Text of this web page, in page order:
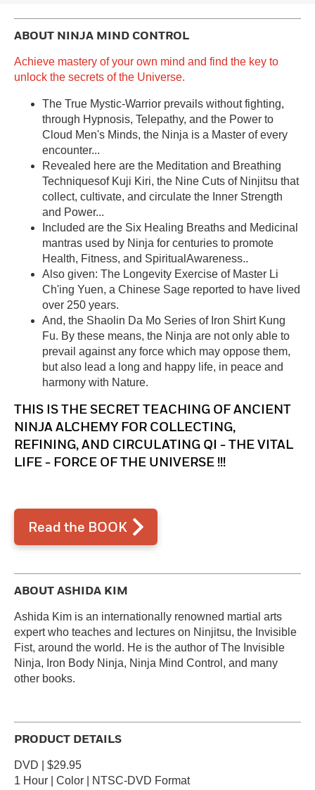
ABOUT NINJA MIND CONTROL
Achieve mastery of your own mind and find the key to
unlock the secrets of the Universe.
The True Mystic-Warrior prevails without fighting,
through Hypnosis, Telepathy, and the Power to
Cloud Men's Minds, the Ninja is a Master of every
encounter...
Revealed here are the Meditation and Breathing
Techniquesof Kuji Kiri, the Nine Cuts of Ninjitsu that
collect, cultivate, and circulate the Inner Strength
and Power...
Included are the Six Healing Breaths and Medicinal
mantras used by Ninja for centuries to promote
Health, Fitness, and SpiritualAwareness..
Also given: The Longevity Exercise of Master Li
Ch'ing Yuen, a Chinese Sage reported to have lived
over 250 years.
And, the Shaolin Da Mo Series of Iron Shirt Kung
Fu. By these means, the Ninja are not only able to
prevail against any force which may oppose them,
but also lead a long and happy life, in peace and
harmony with Nature.
THIS IS THE SECRET TEACHING OF ANCIENT
NINJA ALCHEMY FOR COLLECTING,
REFINING, AND CIRCULATING QI - THE VITAL
LIFE - FORCE OF THE UNIVERSE !!!
Read the BOOK
ABOUT ASHIDA KIM
Ashida Kim is an internationally renowned martial arts
expert who teaches and lectures on Ninjitsu, the Invisible
Fist, around the world. He is the author of The Invisible
Ninja, Iron Body Ninja, Ninja Mind Control, and many
other books.
PRODUCT DETAILS
DVD | $29.95
1 Hour | Color | NTSC-DVD Format